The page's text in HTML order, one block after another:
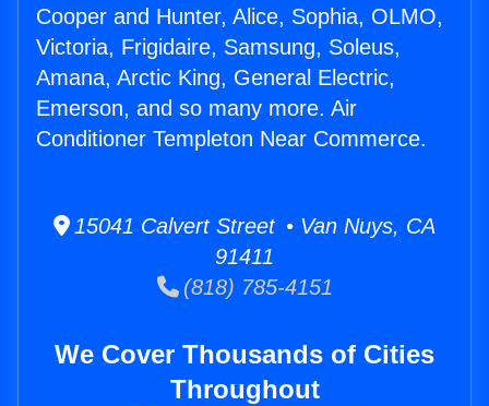
Cooper and Hunter, Alice, Sophia, OLMO,
Victoria, Frigidaire, Samsung, Soleus,
Amana, Arctic King, General Electric,
Emerson, and so many more. Air
Conditioner Templeton Near Commerce.
15041 Calvert Street • Van Nuys, CA
91411
(818) 785-4151
We Cover Thousands of Cities
Throughout